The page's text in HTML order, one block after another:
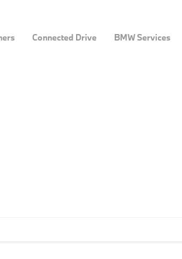
Connected Drive BMW Services